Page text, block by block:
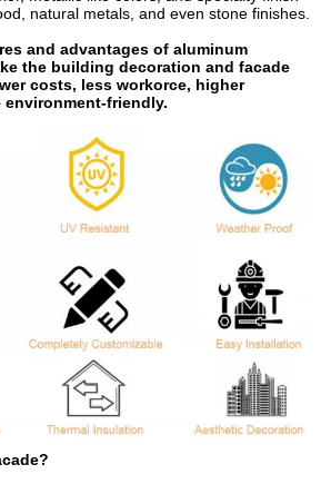
natural metals, and even stone finishes.
and advantages of aluminum
the building decoration and facade
costs, less workorce, higher
friendly.